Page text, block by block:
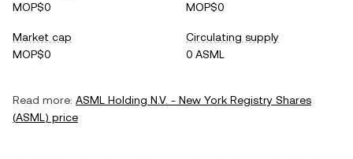
MOP$0
MOP$0
Market cap
MOP$0
Circulating supply
0 ASML
Read more: ASML Holding N.V. - New York Registry Shares
(ASML) price